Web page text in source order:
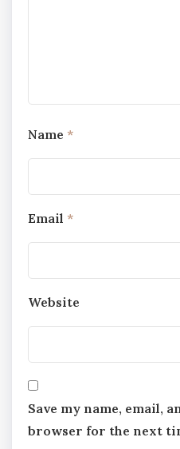
Name *
Email *
Website
Save my name, email,
browser for the next